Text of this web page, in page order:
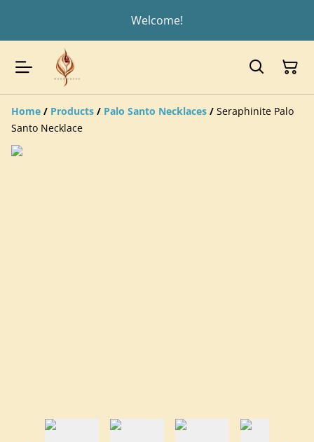
Welcome!
Home / Products / Palo Santo Necklaces / Seraphinite Palo
Santo Necklace